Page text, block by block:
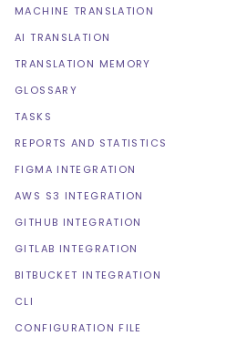
MACHINE TRANSLATION
AI TRANSLATION
TRANSLATION MEMORY
GLOSSARY
TASKS
REPORTS AND STATISTICS
FIGMA INTEGRATION
AWS S3 INTEGRATION
GITHUB INTEGRATION
GITLAB INTEGRATION
BITBUCKET INTEGRATION
CLI
CONFIGURATION FILE